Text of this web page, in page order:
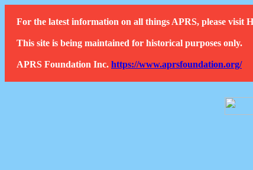
For the latest information on all things APRS, please visit
This site is being maintained for historical purposes only.
APRS Foundation Inc. https://www.aprsfoundation.org/